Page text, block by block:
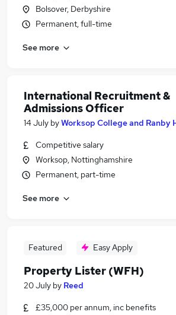
Similar searches:
Customer Service jobs
Estate Agent jobs
Travel Administrator jobs
Travel Agent Jobs in Belfast
Travel Agent Jobs in Bradford
Bolsover, Derbyshire
Permanent, full-time
See more
International Recruitment &
Admissions Officer
14 July byWorksop College and Ranby
Competitive salary
Worksop, Nottinghamshire
Permanent, part-time
See more
Featured Easy Apply
Property Lister (WFH)
20 July by Reed
£35,000 per annum, inc benefits